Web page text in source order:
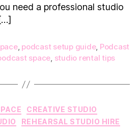
need a professional studio
, podcast setup guide, Podcast
space, studio rental tips
Categories
CREATIVE STUDIO
REHEARSAL STUDIO HIRE